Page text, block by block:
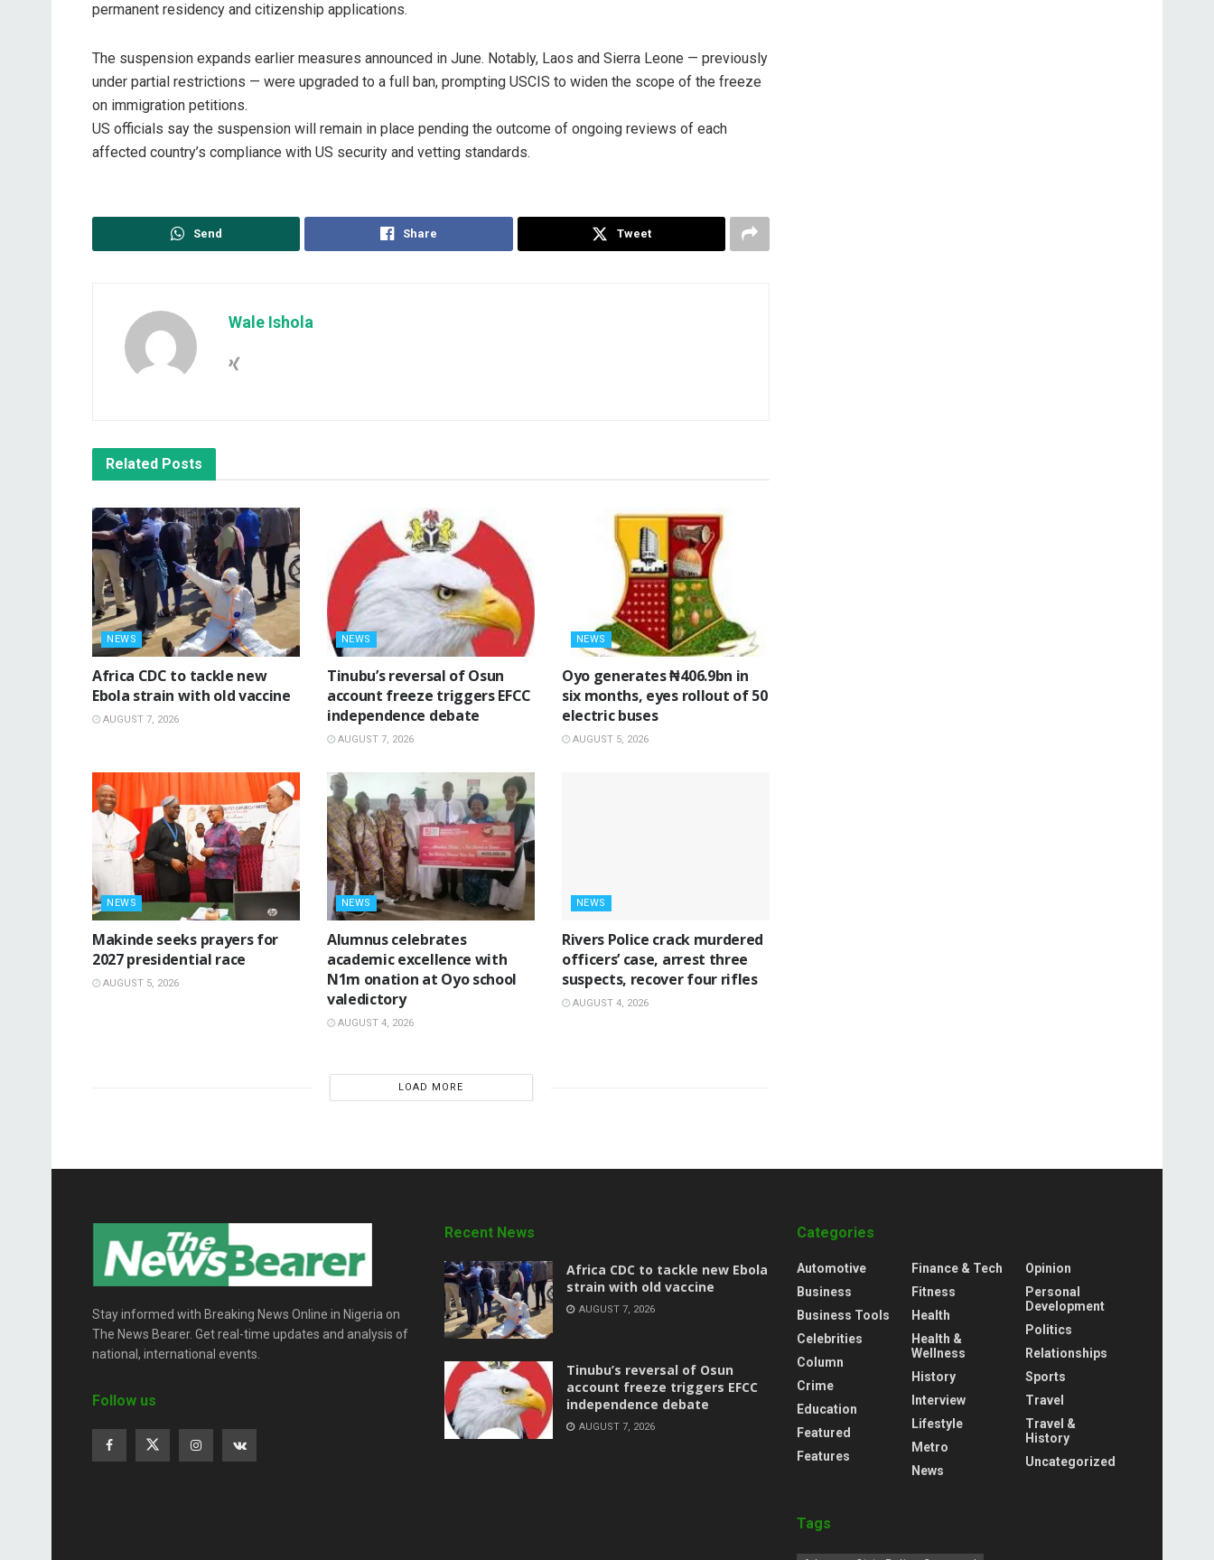
permanent residency and citizenship applications.
‎The suspension expands earlier measures announced in June. Notably, Laos and Sierra Leone — previously
under partial restrictions — were upgraded to a full ban, prompting USCIS to widen the scope of the freeze
on immigration petitions.
‎US officials say the suspension will remain in place pending the outcome of ongoing reviews of each
affected country’s compliance with US security and vetting standards.
Send Share Tweet
Wale Ishola
Related Posts
NEWS
‎Africa CDC to tackle new
Ebola strain with old vaccine
AUGUST 7, 2026
NEWS
‎Tinubu’s reversal of Osun
account freeze triggers EFCC
independence debate
AUGUST 7, 2026
NEWS
Oyo generates ₦406.9bn in
six months, eyes rollout of 50
electric buses
AUGUST 5, 2026
NEWS
Makinde seeks prayers for
2027 presidential race
AUGUST 5, 2026
NEWS
Alumnus celebrates
academic excellence with
N1m onation at Oyo school
valedictory
AUGUST 4, 2026
NEWS
Rivers Police crack murdered
officers’ case, arrest three
suspects, recover four rifles
AUGUST 4, 2026
LOAD MORE
Stay informed with Breaking News Online in Nigeria on
The News Bearer. Get real-time updates and analysis of
national, international events.
Follow us
Recent News
‎Africa CDC to tackle new Ebola
strain with old vaccine
AUGUST 7, 2026
‎Tinubu’s reversal of Osun
account freeze triggers EFCC
independence debate
AUGUST 7, 2026
Categories
Automotive
Business
Business Tools
Celebrities
Column
Crime
Education
Featured
Features
Finance & Tech
Fitness
Health
Health &
Wellness
History
Interview
Lifestyle
Metro
News
Opinion
Personal
Development
Politics
Relationships
Sports
Travel
Travel &
History
Uncategorized
Tags